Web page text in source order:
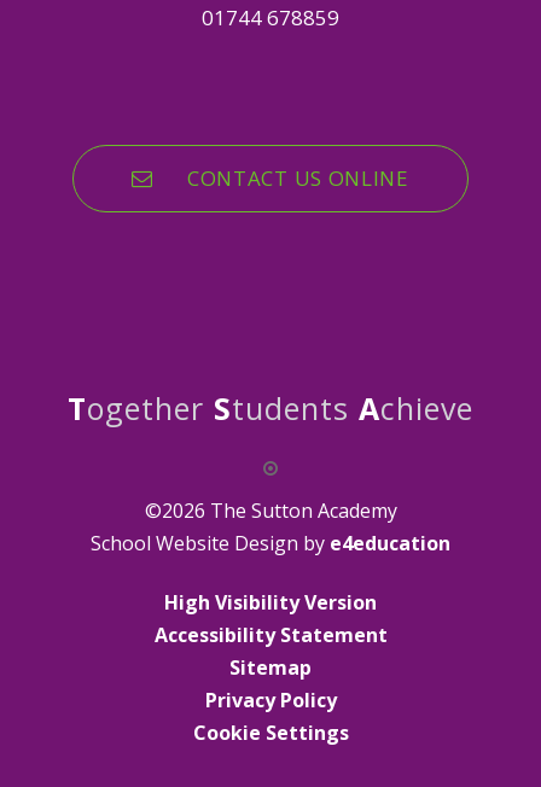
01744 678859
CONTACT US ONLINE
Together Students Achieve
©2026 The Sutton Academy
School Website Design by e4education
High Visibility Version
Accessibility Statement
Sitemap
Privacy Policy
Cookie Settings